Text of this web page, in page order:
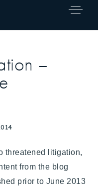
–
threatened litigation,
from the blog
prior to June 2013